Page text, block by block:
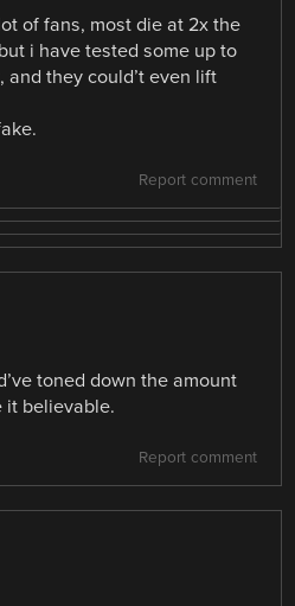
of fans, most die at 2x the
i have tested some up to
and they could’t even lift
Report comment
toned down the amount
it believable.
Report comment